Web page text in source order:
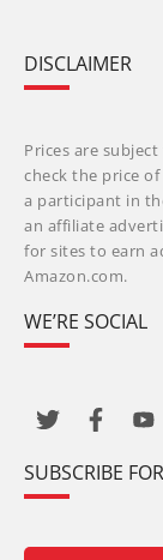
DISCLAIMER
Prices are
check the price
a participant in
an affiliate
for sites to earn
Amazon.com.
WE’RE SOCIAL
SUBSCRIBE